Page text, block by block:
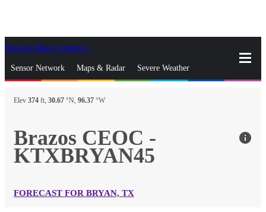
Skip to Main Content
Sensor Network Maps & Radar Severe Weather
News & Blogs Mobile Apps
gps_fixedFind Nearest Station
Manage Favorite Cities
Log In Go Ad Free
Elev 374 ft, 30.67 °N, 96.37 °W
Brazos CEOC -
KTXBRYAN45
info
FORECAST FOR BRYAN, TX